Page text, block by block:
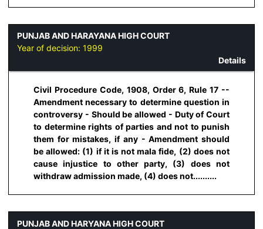
PUNJAB AND HARAYANA HIGH COURT
Year of decision: 1999
Details
Civil Procedure Code, 1908, Order 6, Rule 17 --
Amendment necessary to determine question in
controversy - Should be allowed - Duty of Court
to determine rights of parties and not to punish
them for mistakes, if any - Amendment should
be allowed: (1) if it is not mala fide, (2) does not
cause injustice to other party, (3) does not
withdraw admission made, (4) does not..........
PUNJAB AND HARYANA HIGH COURT